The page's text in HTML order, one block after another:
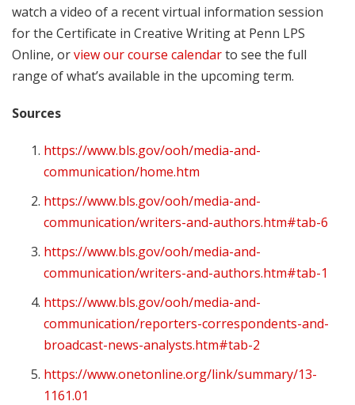
watch a video of a recent virtual information session
for the Certificate in Creative Writing at Penn LPS
Online, orview our course calendarto see the full
range of what’s available in the upcoming term.
Sources
https://www.bls.gov/ooh/media-and-
communication/home.htm
https://www.bls.gov/ooh/media-and-
communication/writers-and-authors.htm#tab-6
https://www.bls.gov/ooh/media-and-
communication/writers-and-authors.htm#tab-1
https://www.bls.gov/ooh/media-and-
communication/reporters-correspondents-and-
broadcast-news-analysts.htm#tab-2
https://www.onetonline.org/link/summary/13-
1161.01